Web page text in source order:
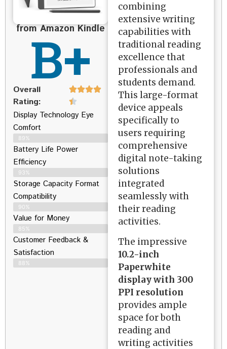
from Amazon Kindle
B+
Overall
Rating:
Display Technology Eye
Comfort
89%
Battery Life Power
Efficiency
93%
Storage Capacity Format
Compatibility
90%
Value for Money
85%
Customer Feedback &
Satisfaction​
88%
combining
extensive writing
capabilities with
traditional reading
excellence that
professionals and
students demand.
This large-format
device appeals
specifically to
users requiring
comprehensive
digital note-taking
solutions
integrated
seamlessly with
their reading
activities.
The impressive
10.2-inch
Paperwhite
display with 300
PPI resolution
provides ample
space for both
reading and
writing activities